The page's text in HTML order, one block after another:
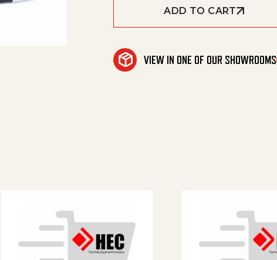
ADD TO CART
VIEW IN ONE OF OUR SHOWROOMS